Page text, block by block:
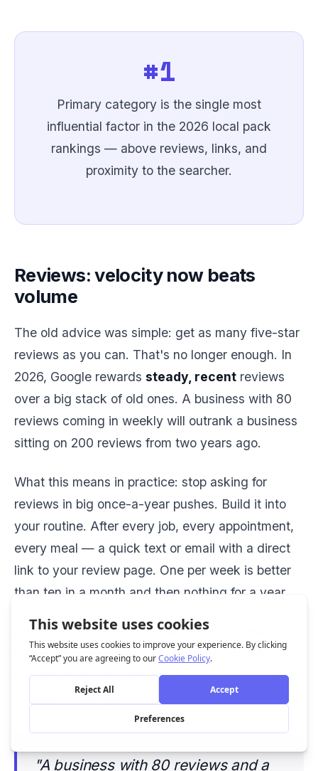
#1
Primary category is the single most
influential factor in the 2026 local pack
rankings — above reviews, links, and
proximity to the searcher.
Reviews: velocity now beats
volume
The old advice was simple: get as many five-star
reviews as you can. That's no longer enough. In
2026, Google rewards steady, recent reviews
over a big stack of old ones. A business with 80
reviews coming in weekly will outrank a business
sitting on 200 reviews from two years ago.
What this means in practice: stop asking for
reviews in big once-a-year pushes. Build it into
your routine. After every job, every appointment,
every meal — a quick text or email with a direct
link to your review page. One per week is better
than ten in a month and then nothing for a year.
And reply to them. All of them. Google treats
owner responses as an engagement signal, and
customers absolutely read them before deciding
whether to call you.
"A business with 80 reviews and a